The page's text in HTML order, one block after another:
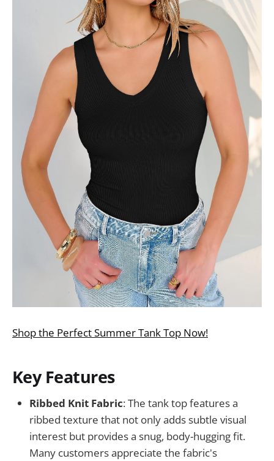
Shop the Perfect Summer Tank Top Now!
Key Features
Ribbed Knit Fabric: The tank top features a
ribbed texture that not only adds subtle visual
interest but provides a snug, body-hugging fit.
Many customers appreciate the fabric's